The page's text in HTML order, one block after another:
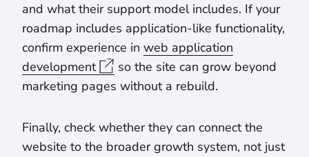
and what their support model includes. If your
roadmap includes application-like functionality,
confirm experience in web application
development
so the site can grow beyond
marketing pages without a rebuild.
Finally, check whether they can connect the
website to the broader growth system, not just